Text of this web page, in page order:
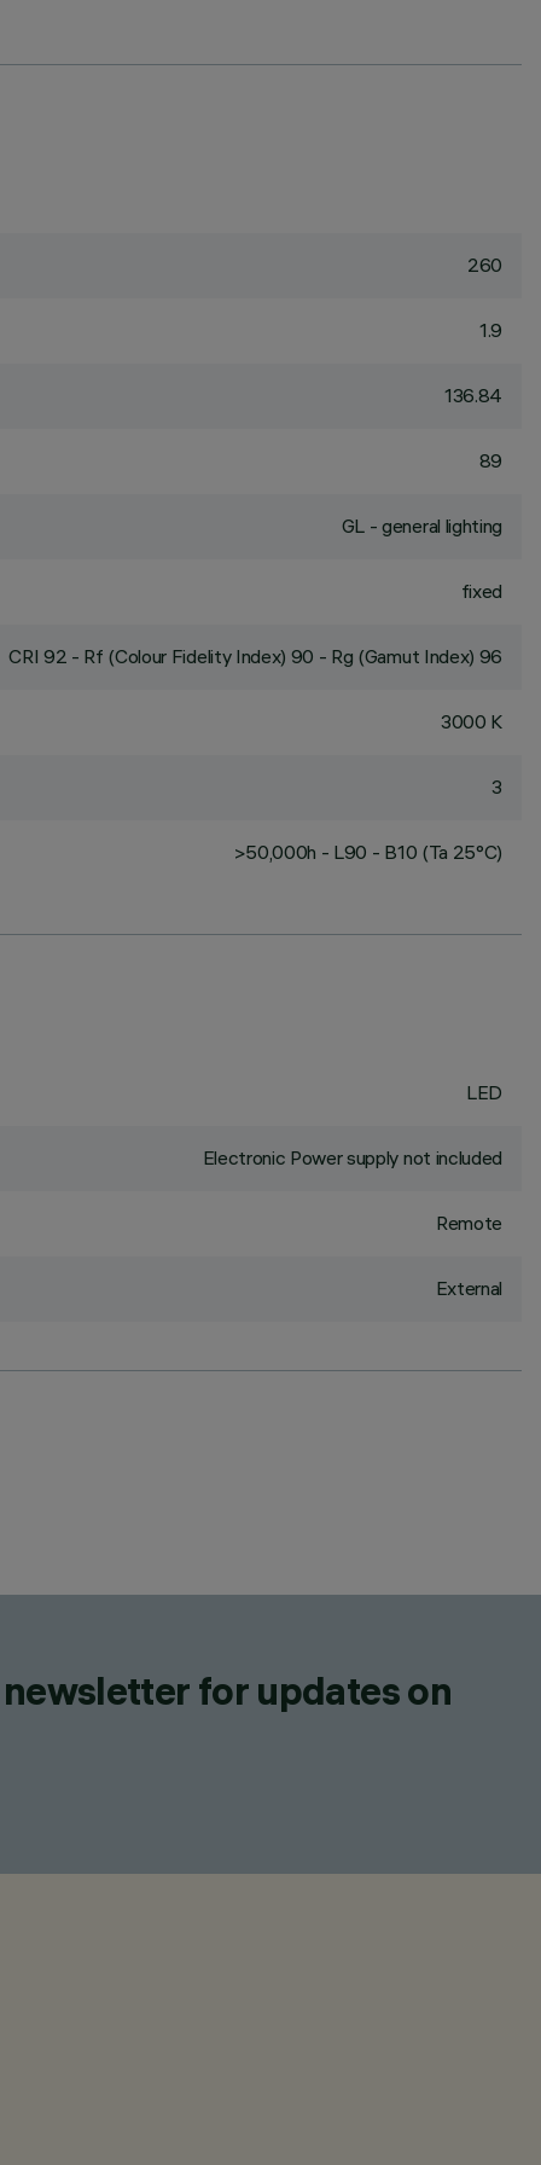
260
1.9
136.84
89
GL - general lighting
fixed
CRI 92 - Rf (Colour Fidelity Index) 90 - Rg (Gamut Index) 96
3000 K
3
>50,000h - L90 - B10 (Ta 25°C)
LED
Electronic Power supply not included
Remote
External
for updates on